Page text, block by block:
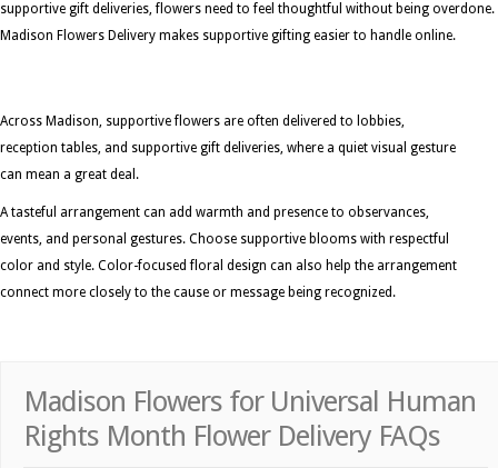
supportive gift deliveries, flowers need to feel thoughtful without being overdone.
Madison Flowers Delivery makes supportive gifting easier to handle online.
Across Madison, supportive flowers are often delivered to lobbies,
reception tables, and supportive gift deliveries, where a quiet visual gesture
can mean a great deal.
A tasteful arrangement can add warmth and presence to observances,
events, and personal gestures. Choose supportive blooms with respectful
color and style. Color-focused floral design can also help the arrangement
connect more closely to the cause or message being recognized.
Madison Flowers for Universal Human
Rights Month Flower Delivery FAQs